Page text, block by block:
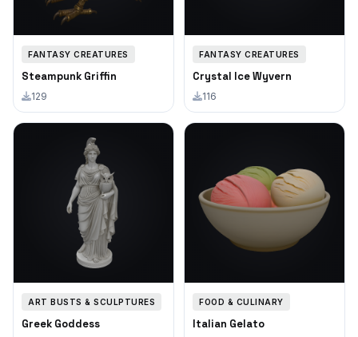
FANTASY CREATURES
Steampunk Griffin
129
FANTASY CREATURES
Crystal Ice Wyvern
116
ART BUSTS & SCULPTURES
Greek Goddess
FOOD & CULINARY
Italian Gelato